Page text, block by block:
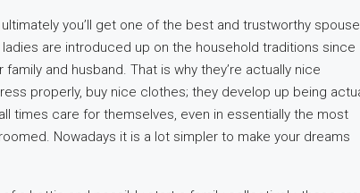
you’ll get one of the best and trustworthy spouse
are introduced up on the household traditions since
and husband. That is why they’re actually nice
properly, buy nice clothes; they develop up being
times care for themselves, even in essentially the most
Nowadays it is a lot simpler to make your dreams